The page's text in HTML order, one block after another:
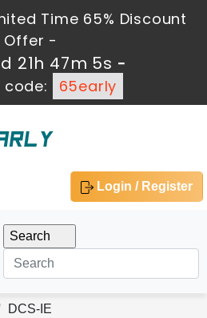
Time 65% Discount
Offer -
21h 47m 5s -
code:
65early
Login / Register
DCS-IE